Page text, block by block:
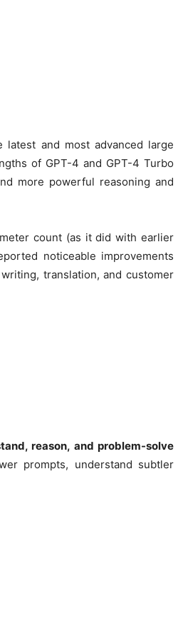
latest and most advanced large
of GPT-4 and GPT-4 Turbo
more powerful reasoning and
count (as it did with earlier
noticeable improvements
translation, and customer
reason, and problem-solve
prompts, understand subtler